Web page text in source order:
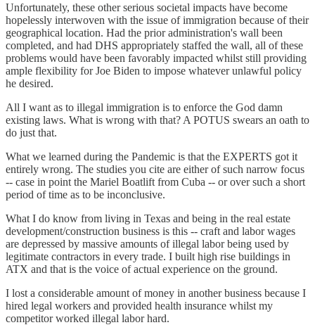
Unfortunately, these other serious societal impacts have become
hopelessly interwoven with the issue of immigration because of their
geographical location. Had the prior administration's wall been
completed, and had DHS appropriately staffed the wall, all of these
problems would have been favorably impacted whilst still providing
ample flexibility for Joe Biden to impose whatever unlawful policy
he desired.
All I want as to illegal immigration is to enforce the God damn
existing laws. What is wrong with that? A POTUS swears an oath to
do just that.
What we learned during the Pandemic is that the EXPERTS got it
entirely wrong. The studies you cite are either of such narrow focus
-- case in point the Mariel Boatlift from Cuba -- or over such a short
period of time as to be inconclusive.
What I do know from living in Texas and being in the real estate
development/construction business is this -- craft and labor wages
are depressed by massive amounts of illegal labor being used by
legitimate contractors in every trade. I built high rise buildings in
ATX and that is the voice of actual experience on the ground.
I lost a considerable amount of money in another business because I
hired legal workers and provided health insurance whilst my
competitor worked illegal labor hard.